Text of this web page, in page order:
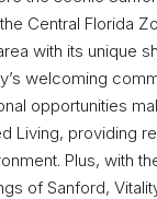
Central Florida
with its unique
welcoming
opportunities
Living, providing
Plus, with
of Sanford,